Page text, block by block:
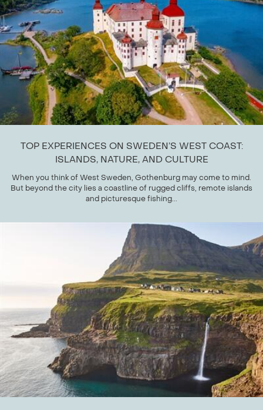
TOP EXPERIENCES ON SWEDEN’S WEST COAST:
ISLANDS, NATURE, AND CULTURE
When you think of West Sweden, Gothenburg may come to mind.
But beyond the city lies a coastline of rugged cliffs, remote islands
and picturesque fishing...